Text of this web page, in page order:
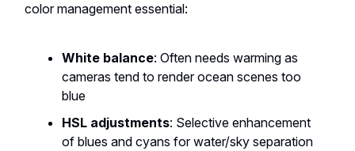
color management essential:
White balance: Often needs warming as
cameras tend to render ocean scenes too
blue
HSL adjustments: Selective enhancement
of blues and cyans for water/sky separation